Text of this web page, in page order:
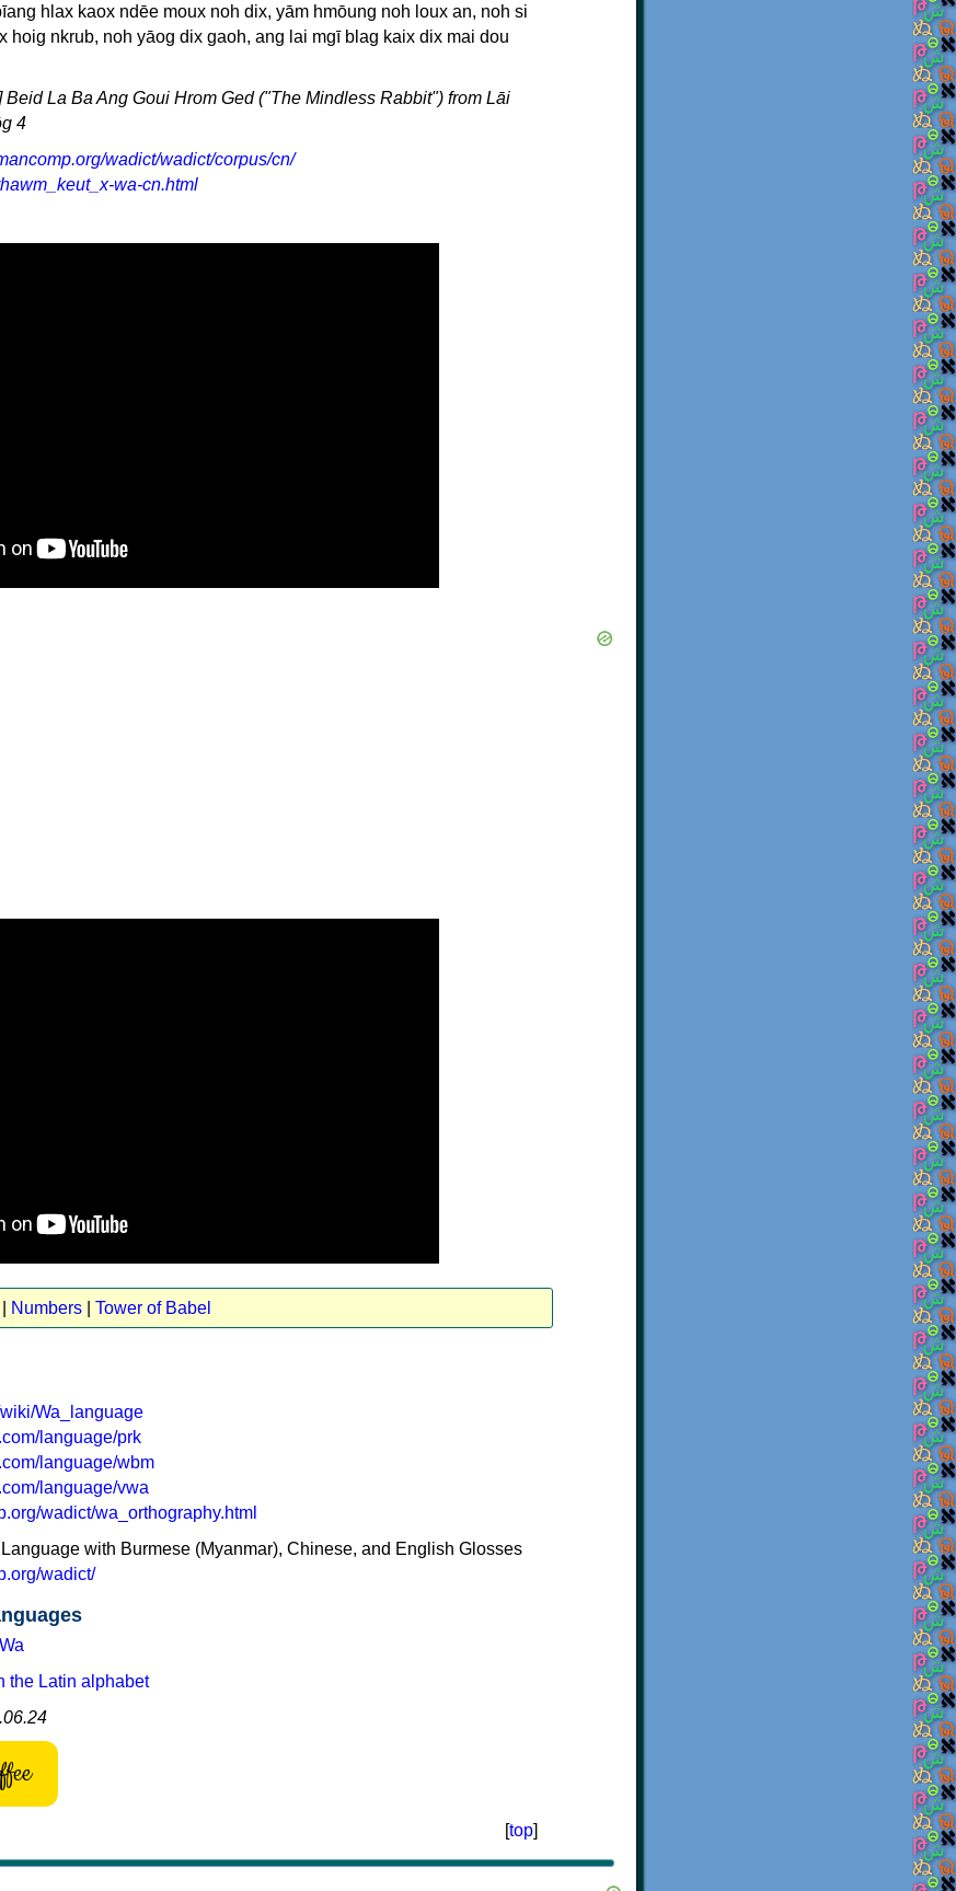
hlax kaox ndēe moux noh dix, yām hmōung noh loux an, noh si
hoig nkrub, noh yāog dix gaoh, ang lai mgī blag kaix dix mai dou
Beid La Ba Ang Goui Hrom Ged ("The Mindless Rabbit") from Lāi
4
wadict/wadict/corpus/cn/
wa-cn.html
Numbers Tower of Babel
Wa_language
language/prk
language/wbm
language/vwa
wadict/wa_orthography.html
with Burmese (Myanmar), Chinese, and English Glosses
wadict/
Wa
the Latin alphabet
[top]